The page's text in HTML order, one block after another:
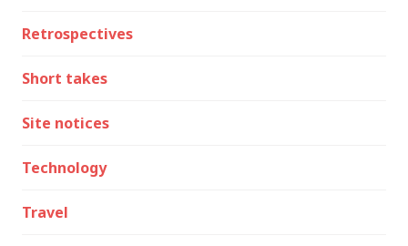
Retrospectives
Short takes
Site notices
Technology
Travel